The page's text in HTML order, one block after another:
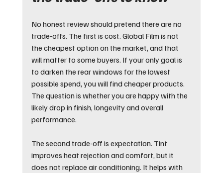
No honest review should pretend there are no
trade-offs. The first is cost. Global Film is not
the cheapest option on the market, and that
will matter to some buyers. If your only goal is
to darken the rear windows for the lowest
possible spend, you will find cheaper products.
The question is whether you are happy with the
likely drop in finish, longevity and overall
performance.
The second trade-off is expectation. Tint
improves heat rejection and comfort, but it
does not replace air conditioning. It helps with